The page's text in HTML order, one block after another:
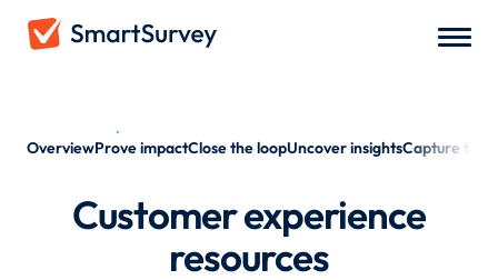
OverviewProve impactClose the loopUncover insightsCapture
Customer experience
resources